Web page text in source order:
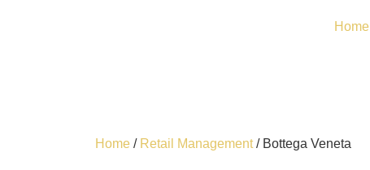
Home
Home / Retail Management/ Bottega Veneta